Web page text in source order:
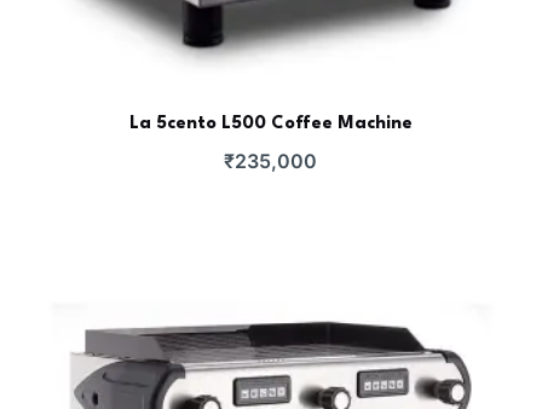
La 5cento L500 Coffee Machine
₹235,000